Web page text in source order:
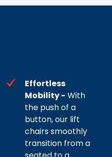
Effortless
Mobility - With
the push of a
button, our lift
chairs smoothly
transition from a